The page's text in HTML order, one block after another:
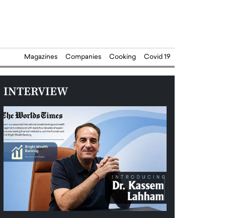
Magazines Companies Cooking Covid 19
INTERVIEW